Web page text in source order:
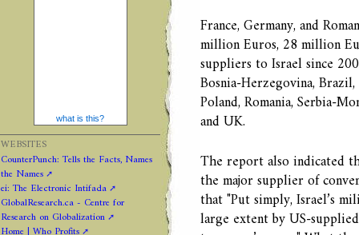
France, Germany, and
million Euros, 28 million
suppliers to Israel since
Bosnia-Herzegovina,
Poland, Romania, Serbia-
and UK.
The report also indicated
the major supplier of
that "Put simply, Israel’s
large extent by US-
what is this?
WEBSITES
CounterPunch: Tells the Facts, Names
the Names
ei: The Electronic Intifada
GlobalResearch.ca - Centre for
Research on Globalization